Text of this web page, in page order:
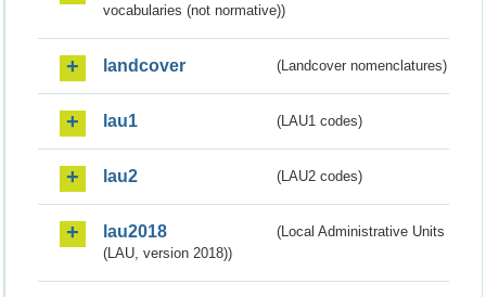
vocabularies (not normative))
landcover (Landcover nomenclatures)
lau1 (LAU1 codes)
lau2 (LAU2 codes)
lau2018
(Local Administrative Units
(LAU, version 2018))